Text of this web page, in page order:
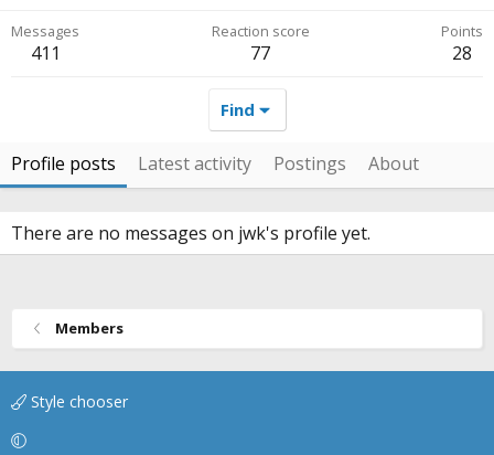
Messages
411
Reaction score
77
Points
28
Find
Profile posts Latest activity Postings About
There are no messages on jwk's profile yet.
Members
Style chooser